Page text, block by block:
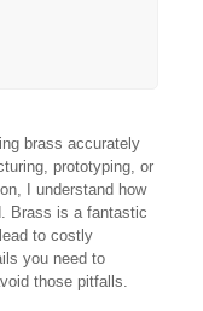
brass accurately
prototyping, or
I understand how
Brass is a fantastic
to costly
you need to
those pitfalls.